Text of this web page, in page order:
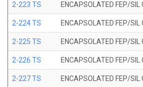
2-223 TS ENCAPSOLATED FEP/SIL
2-224 TS ENCAPSOLATED FEP/SIL
2-225 TS ENCAPSOLATED FEP/SIL
2-226 TS ENCAPSOLATED FEP/SIL
2-227 TS ENCAPSOLATED FEP/SIL